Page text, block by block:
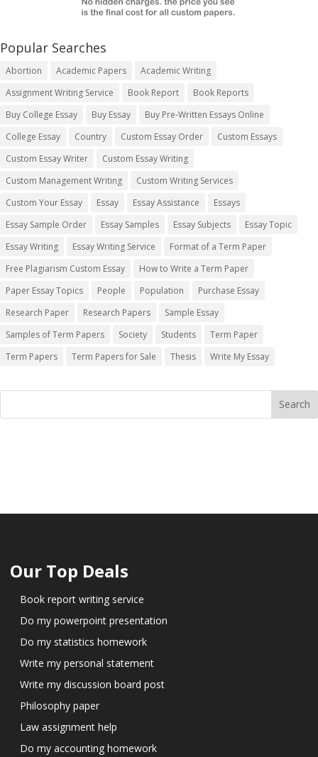
Popular Searches
Abortion Academic Papers
Academic Writing
Assignment Writing Service
Book Report
Book Reports
Buy College Essay
Buy Essay
Buy Pre-Written Essays Online
College Essay
Country Custom Essay Order
Custom Essays
Custom Essay Writer
Custom Essay Writing
Custom Management Writing
Custom Writing Services
Custom Your Essay
Essay Essay Assistance
Essays
Essay Sample Order
Essay Samples Essay Subjects
Essay Topic
Essay Writing
Essay Writing Service
Format of a Term Paper
Free Plagiarism Custom Essay
How to Write a Term Paper
Paper Essay Topics
People Population
Purchase Essay
Research Paper
Research Papers
Sample Essay
Samples of Term Papers
Society Students
Term Paper
Term Papers
Term Papers for Sale Thesis Write My Essay
Our Top Deals
Book report writing service
Do my powerpoint presentation
Do my statistics homework
Write my personal statement
Write my discussion board post
Philosophy paper
Law assignment help
Do my accounting homework